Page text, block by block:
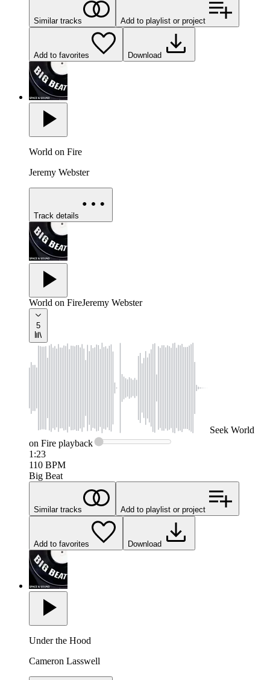
Similar tracks Add to playlist or project
Add to favorites Download
World on Fire
Jeremy Webster
Track details
World on FireJeremy Webster
5
Seek World
on Fire playback
1:23
110 BPM
Big Beat
Similar tracks Add to playlist or project
Add to favorites Download
Under the Hood
Cameron Lasswell